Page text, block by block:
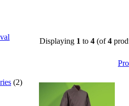
(2)
Displaying 1 to 4 (of4